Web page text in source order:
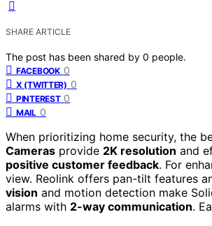
SHARE ARTICLE
The post has been shared by 0 people.
FACEBOOK 0
X (TWITTER) 0
PINTEREST 0
MAIL 0
When prioritizing home security, the
Cameras provide 2K resolution and
positive customer feedback. For
view. Reolink offers pan-tilt features
vision and motion detection make
alarms with 2-way communication.